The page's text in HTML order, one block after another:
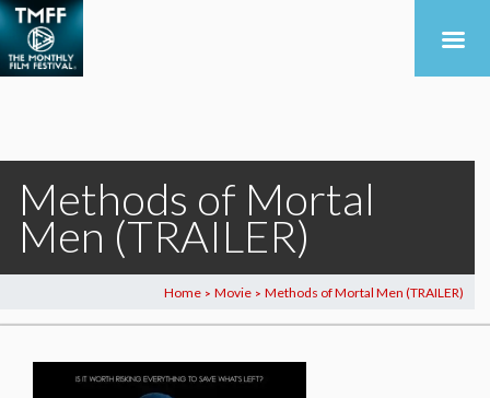
Methods of Mortal
Men (TRAILER)
Home > Movie > Methods of Mortal Men (TRAILER)